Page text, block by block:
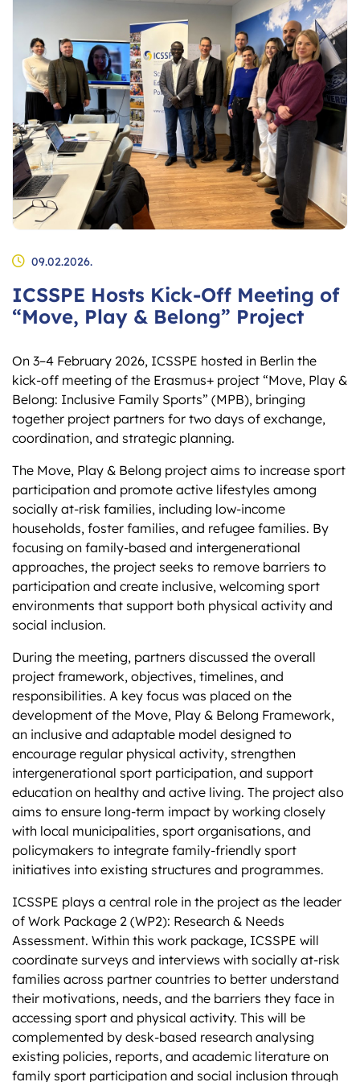
09.02.2026.
ICSSPE Hosts Kick-Off Meeting of
“Move, Play & Belong” Project
On 3–4 February 2026, ICSSPE hosted in Berlin the
kick-off meeting of the Erasmus+ project “Move, Play &
Belong: Inclusive Family Sports” (MPB), bringing
together project partners for two days of exchange,
coordination, and strategic planning.
The Move, Play & Belong project aims to increase sport
participation and promote active lifestyles among
socially at-risk families, including low-income
households, foster families, and refugee families. By
focusing on family-based and intergenerational
approaches, the project seeks to remove barriers to
participation and create inclusive, welcoming sport
environments that support both physical activity and
social inclusion.
During the meeting, partners discussed the overall
project framework, objectives, timelines, and
responsibilities. A key focus was placed on the
development of the Move, Play & Belong Framework,
an inclusive and adaptable model designed to
encourage regular physical activity, strengthen
intergenerational sport participation, and support
education on healthy and active living. The project also
aims to ensure long-term impact by working closely
with local municipalities, sport organisations, and
policymakers to integrate family-friendly sport
initiatives into existing structures and programmes.
ICSSPE plays a central role in the project as the leader
of Work Package 2 (WP2): Research & Needs
Assessment. Within this work package, ICSSPE will
coordinate surveys and interviews with socially at-risk
families across partner countries to better understand
their motivations, needs, and the barriers they face in
accessing sport and physical activity. This will be
complemented by desk-based research analysing
existing policies, reports, and academic literature on
family sport participation and social inclusion through